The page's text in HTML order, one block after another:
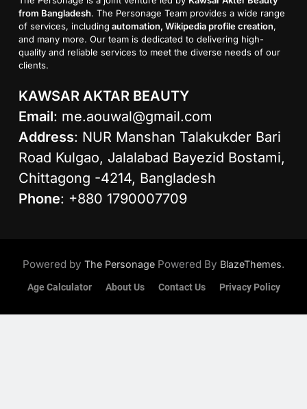
from Bangladesh. The Personage Team provides a wide range
of services, including automation, Wikipedia profile creation,
and many more. Our team is dedicated to delivering high-
quality and reliable services to meet the diverse needs of our
clients.
KAWSAR AKTAR BEAUTY
Email: me.aouwal@gmail.com
Address: NUR Manshan Talakukder Bari
Road Kulgao, Jalalabad Bayezid Bostami,
Chittagong -4214, Bangladesh
Phone: +880 1790007709
Powered by The Personage Powered By BlazeThemes.
Age Calculator About Us Contact Us Privacy Policy